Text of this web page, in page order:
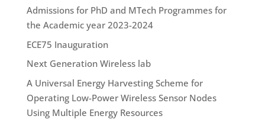
Admissions for PhD and MTech Programmes for
the Academic year 2023-2024
ECE75 Inauguration
Next Generation Wireless lab
A Universal Energy Harvesting Scheme for
Operating Low-Power Wireless Sensor Nodes
Using Multiple Energy Resources